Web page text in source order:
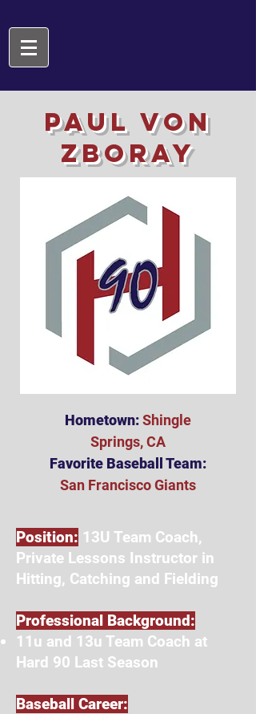
PAUL VON
ZBORAY
Hometown:Shingle
Springs, CA
Favorite Baseball Team:
San Francisco Giants
Position: 13U Team Coach,
Private Lessons Instructor in
Hitting, Catching and Fielding
Professional Background:
11u and 13u Team Coach at
Hard 90 Last Season
Baseball Career: